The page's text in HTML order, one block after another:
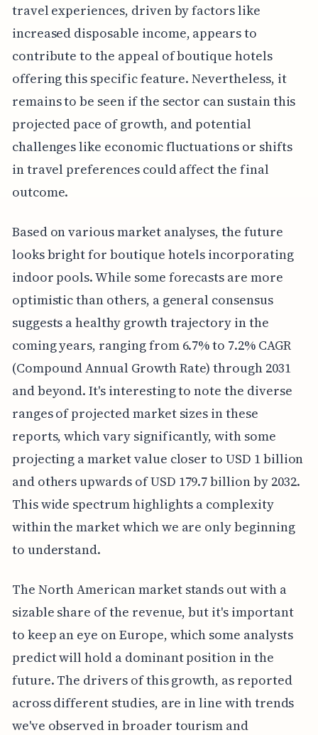
travel experiences, driven by factors like
increased disposable income, appears to
contribute to the appeal of boutique hotels
offering this specific feature. Nevertheless, it
remains to be seen if the sector can sustain this
projected pace of growth, and potential
challenges like economic fluctuations or shifts
in travel preferences could affect the final
outcome.
Based on various market analyses, the future
looks bright for boutique hotels incorporating
indoor pools. While some forecasts are more
optimistic than others, a general consensus
suggests a healthy growth trajectory in the
coming years, ranging from 6.7% to 7.2% CAGR
(Compound Annual Growth Rate) through 2031
and beyond. It's interesting to note the diverse
ranges of projected market sizes in these
reports, which vary significantly, with some
projecting a market value closer to USD 1 billion
and others upwards of USD 179.7 billion by 2032.
This wide spectrum highlights a complexity
within the market which we are only beginning
to understand.
The North American market stands out with a
sizable share of the revenue, but it's important
to keep an eye on Europe, which some analysts
predict will hold a dominant position in the
future. The drivers of this growth, as reported
across different studies, are in line with trends
we've observed in broader tourism and